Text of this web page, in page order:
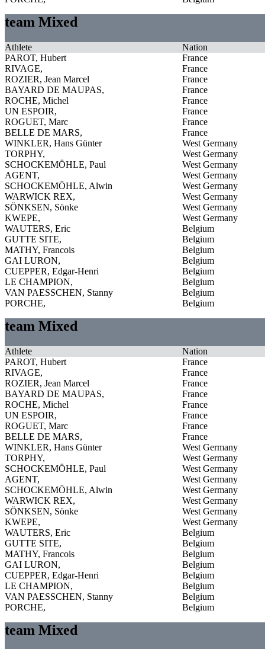
team Mixed
Athlete
Nation
PAROT, Hubert
France
RIVAGE,
France
ROZIER, Jean Marcel
France
BAYARD DE MAUPAS,
France
ROCHE, Michel
France
UN ESPOIR,
France
ROGUET, Marc
France
BELLE DE MARS,
France
WINKLER, Hans Günter
West Germany
TORPHY,
West Germany
SCHOCKEMÖHLE, Paul
West Germany
AGENT,
West Germany
SCHOCKEMÖHLE, Alwin
West Germany
WARWICK REX,
West Germany
SÖNKSEN, Sönke
West Germany
KWEPE,
West Germany
WAUTERS, Eric
Belgium
GUTTE SITE,
Belgium
MATHY, Francois
Belgium
GAI LURON,
Belgium
CUEPPER, Edgar-Henri
Belgium
LE CHAMPION,
Belgium
VAN PAESSCHEN, Stanny
Belgium
PORCHE,
Belgium
team Mixed
Athlete
Nation
PAROT, Hubert
France
RIVAGE,
France
ROZIER, Jean Marcel
France
BAYARD DE MAUPAS,
France
ROCHE, Michel
France
UN ESPOIR,
France
ROGUET, Marc
France
BELLE DE MARS,
France
WINKLER, Hans Günter
West Germany
TORPHY,
West Germany
SCHOCKEMÖHLE, Paul
West Germany
AGENT,
West Germany
SCHOCKEMÖHLE, Alwin
West Germany
WARWICK REX,
West Germany
SÖNKSEN, Sönke
West Germany
KWEPE,
West Germany
WAUTERS, Eric
Belgium
GUTTE SITE,
Belgium
MATHY, Francois
Belgium
GAI LURON,
Belgium
CUEPPER, Edgar-Henri
Belgium
LE CHAMPION,
Belgium
VAN PAESSCHEN, Stanny
Belgium
PORCHE,
Belgium
team Mixed